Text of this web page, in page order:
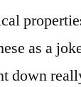
as a
down